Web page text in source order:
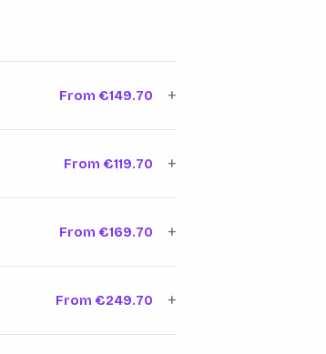
From €149.70 +
From €119.70 +
From €169.70 +
From €249.70 +